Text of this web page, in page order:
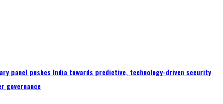
panel pushes India towards predictive, technology-driven security
governance